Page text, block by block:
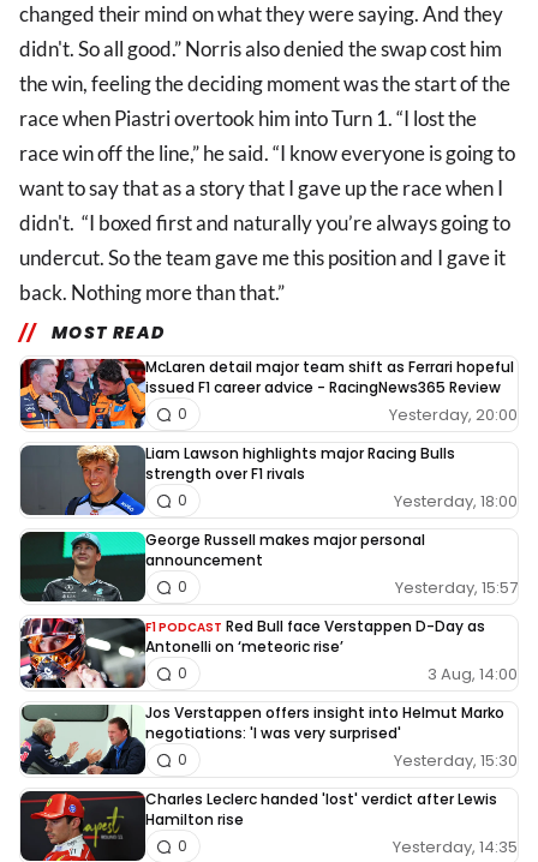
changed their mind on what they were saying. And they
didn't. So all good.” Norris also denied the swap cost him
the win, feeling the deciding moment was the start of the
race when Piastri overtook him into Turn 1. “I lost the
race win off the line,” he said. “I know everyone is going to
want to say that as a story that I gave up the race when I
didn't. “I boxed first and naturally you’re always going to
undercut. So the team gave me this position and I gave it
back. Nothing more than that.”
MOST READ
McLaren detail major team shift as Ferrari hopeful
issued F1 career advice - RacingNews365 Review
Yesterday, 20:00
0
Liam Lawson highlights major Racing Bulls
strength over F1 rivals
Yesterday, 18:00
0
George Russell makes major personal
announcement
Yesterday, 15:57
0
F1 PODCAST Red Bull face Verstappen D-Day as
Antonelli on ‘meteoric rise’
3 Aug, 14:00
0
Jos Verstappen offers insight into Helmut Marko
negotiations: 'I was very surprised'
Yesterday, 15:30
0
Charles Leclerc handed 'lost' verdict after Lewis
Hamilton rise
Yesterday, 14:35
0